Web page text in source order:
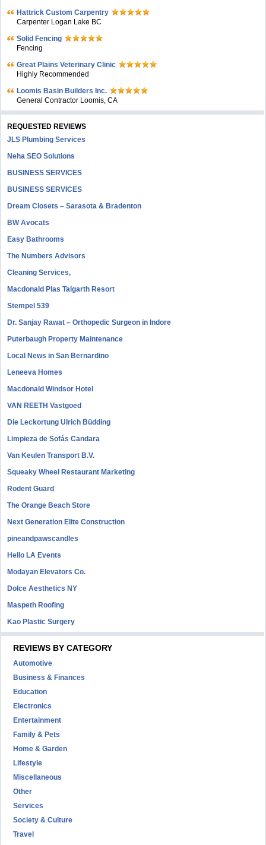
Hattrick Custom Carpentry
Carpenter Logan Lake BC
Solid Fencing
Fencing
Great Plains Veterinary Clinic
Highly Recommended
Loomis Basin Builders Inc.
General Contractor Loomis, CA
REQUESTED REVIEWS
JLS Plumbing Services
Neha SEO Solutions
BUSINESS SERVICES
BUSINESS SERVICES
Dream Closets – Sarasota & Bradenton
BW Avocats
Easy Bathrooms
The Numbers Advisors
Cleaning Services,
Macdonald Plas Talgarth Resort
Stempel 539
Dr. Sanjay Rawat – Orthopedic Surgeon in Indore
Puterbaugh Property Maintenance
Local News in San Bernardino
Leneeva Homes
Macdonald Windsor Hotel
VAN REETH Vastgoed
Die Leckortung Ulrich Büdding
Limpieza de Sofás Candara
Van Keulen Transport B.V.
Squeaky Wheel Restaurant Marketing
Rodent Guard
The Orange Beach Store
Next Generation Elite Construction
pineandpawscandles
Hello LA Events
Modayan Elevators Co.
Dolce Aesthetics NY
Maspeth Roofing
Kao Plastic Surgery
REVIEWS BY CATEGORY
Automotive
Business & Finances
Education
Electronics
Entertainment
Family & Pets
Home & Garden
Lifestyle
Miscellaneous
Other
Services
Society & Culture
Travel